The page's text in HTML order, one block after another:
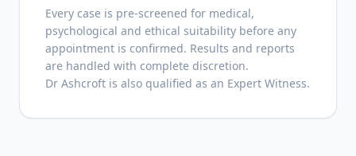
Every case is pre-screened for medical,
psychological and ethical suitability before any
appointment is confirmed. Results and reports
are handled with complete discretion.
Dr Ashcroft is also qualified as an Expert Witness.